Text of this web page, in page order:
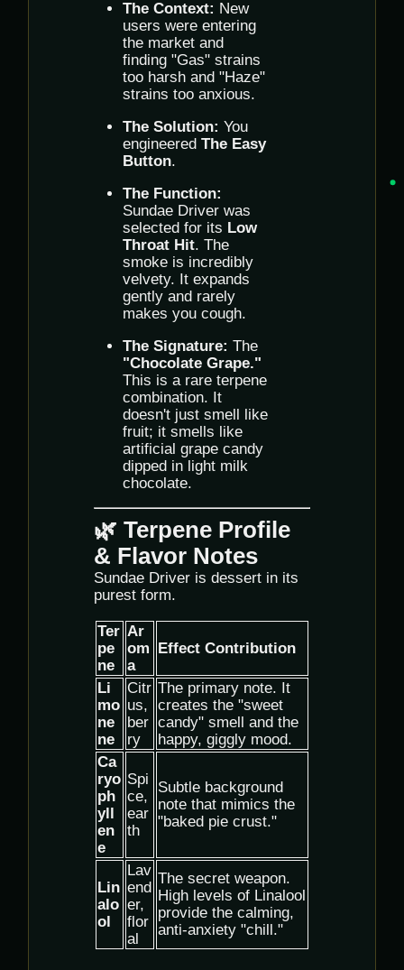
The Context: New
users were entering
the market and
finding "Gas" strains
too harsh and "Haze"
strains too anxious.
The Solution: You
engineered The Easy
Button.
The Function:
Sundae Driver was
selected for its Low
Throat Hit. The
smoke is incredibly
velvety. It expands
gently and rarely
makes you cough.
The Signature: The
"Chocolate Grape."
This is a rare terpene
combination. It
doesn't just smell like
fruit; it smells like
artificial grape candy
dipped in light milk
chocolate.
🌿 Terpene Profile
& Flavor Notes
Sundae Driver is dessert in its
purest form.
Ter
pe
ne
Ar
om
a
Effect Contribution
Li
mo
ne
ne
Citr
us,
ber
ry
The primary note. It
creates the "sweet
candy" smell and the
happy, giggly mood.
Ca
ryo
ph
yll
en
e
Spi
ce,
ear
th
Subtle background
note that mimics the
"baked pie crust."
Lin
alo
ol
Lav
end
er,
flor
al
The secret weapon.
High levels of Linalool
provide the calming,
anti-anxiety "chill."